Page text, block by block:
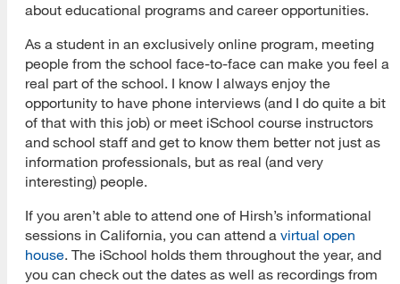
about educational programs and career opportunities.
As a student in an exclusively online program, meeting
people from the school face-to-face can make you feel a
real part of the school. I know I always enjoy the
opportunity to have phone interviews (and I do quite a bit
of that with this job) or meet iSchool course instructors
and school staff and get to know them better not just as
information professionals, but as real (and very
interesting) people.
If you aren’t able to attend one of Hirsh’s informational
sessions in California, you can attend a virtual open
house. The iSchool holds them throughout the year, and
you can check out the dates as well as recordings from